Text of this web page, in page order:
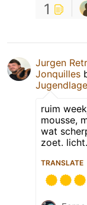
1
Jurgen
Jonquilles
ruim
mousse,
wat
zoet. licht.
TRANSLATE